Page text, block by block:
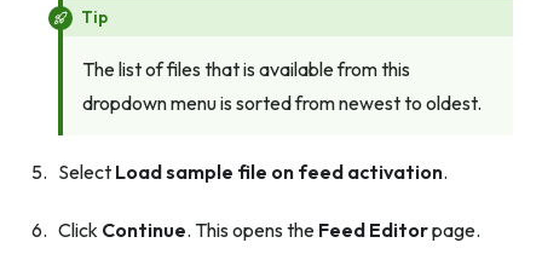
Tip
The list of files that is available from this
dropdown menu is sorted from newest to oldest.
Select Load sample file on feed activation.
Click Continue. This opens the Feed Editorpage.